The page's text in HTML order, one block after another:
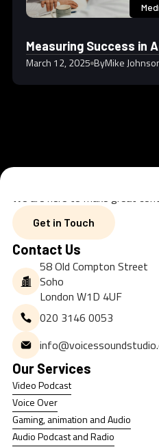
Measuring Success in
March 12, 2025 ByMike
We are here to make great
Get in Touch
Get in Touch
Contact Us
58 Old Compton Street
Soho
London W1D 4UF
020 3146 0053
Our Services
Video Podcast
Video Podcast
Voice Over
Voice Over
Gaming, animation and Audio
Gaming, animation and Audio
Audio Podcast and Radio